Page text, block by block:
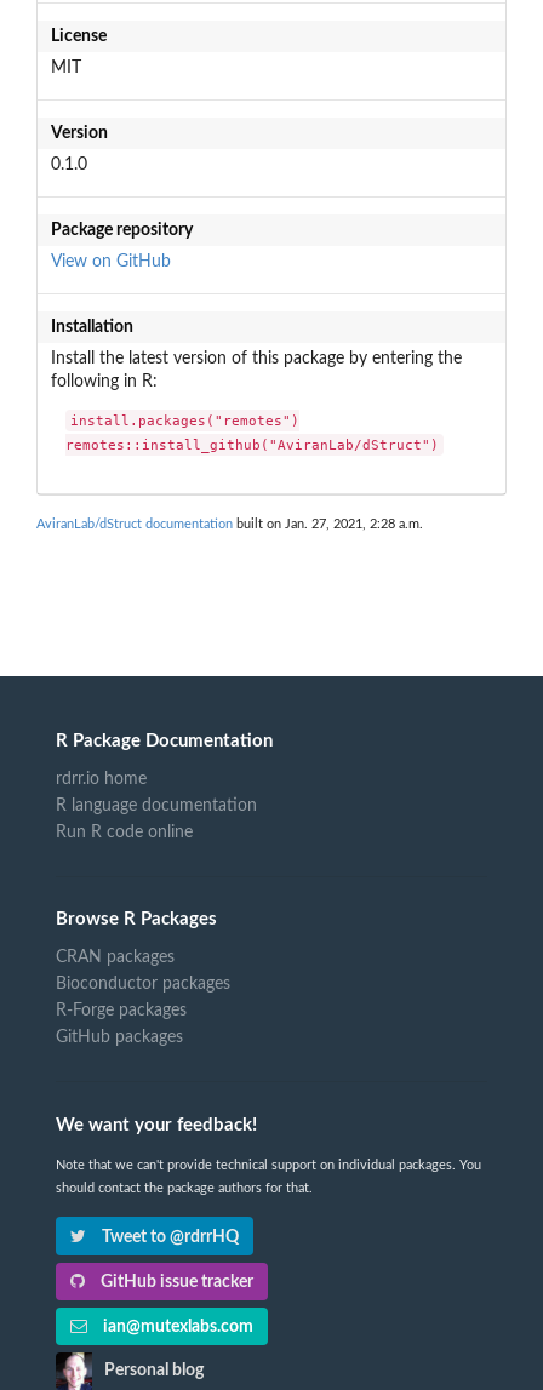
License
MIT
Version
0.1.0
Package repository
View on GitHub
Installation
Install the latest version of this package by entering the
following in R:
install.packages("remotes")
remotes::install_github("AviranLab/dStruct")
AviranLab/dStruct documentation built on Jan. 27, 2021, 2:28 a.m.
R Package Documentation
rdrr.io home
R language documentation
Run R code online
Browse R Packages
CRAN packages
Bioconductor packages
R-Forge packages
GitHub packages
We want your feedback!
Note that we can't provide technical support on individual packages. You
should contact the package authors for that.
Tweet to @rdrrHQ
GitHub issue tracker
ian@mutexlabs.com
Personal blog